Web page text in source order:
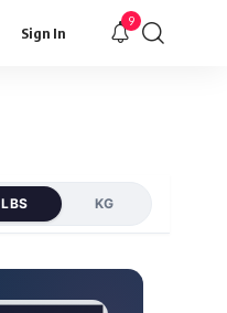
Sign In
9
LBS KG